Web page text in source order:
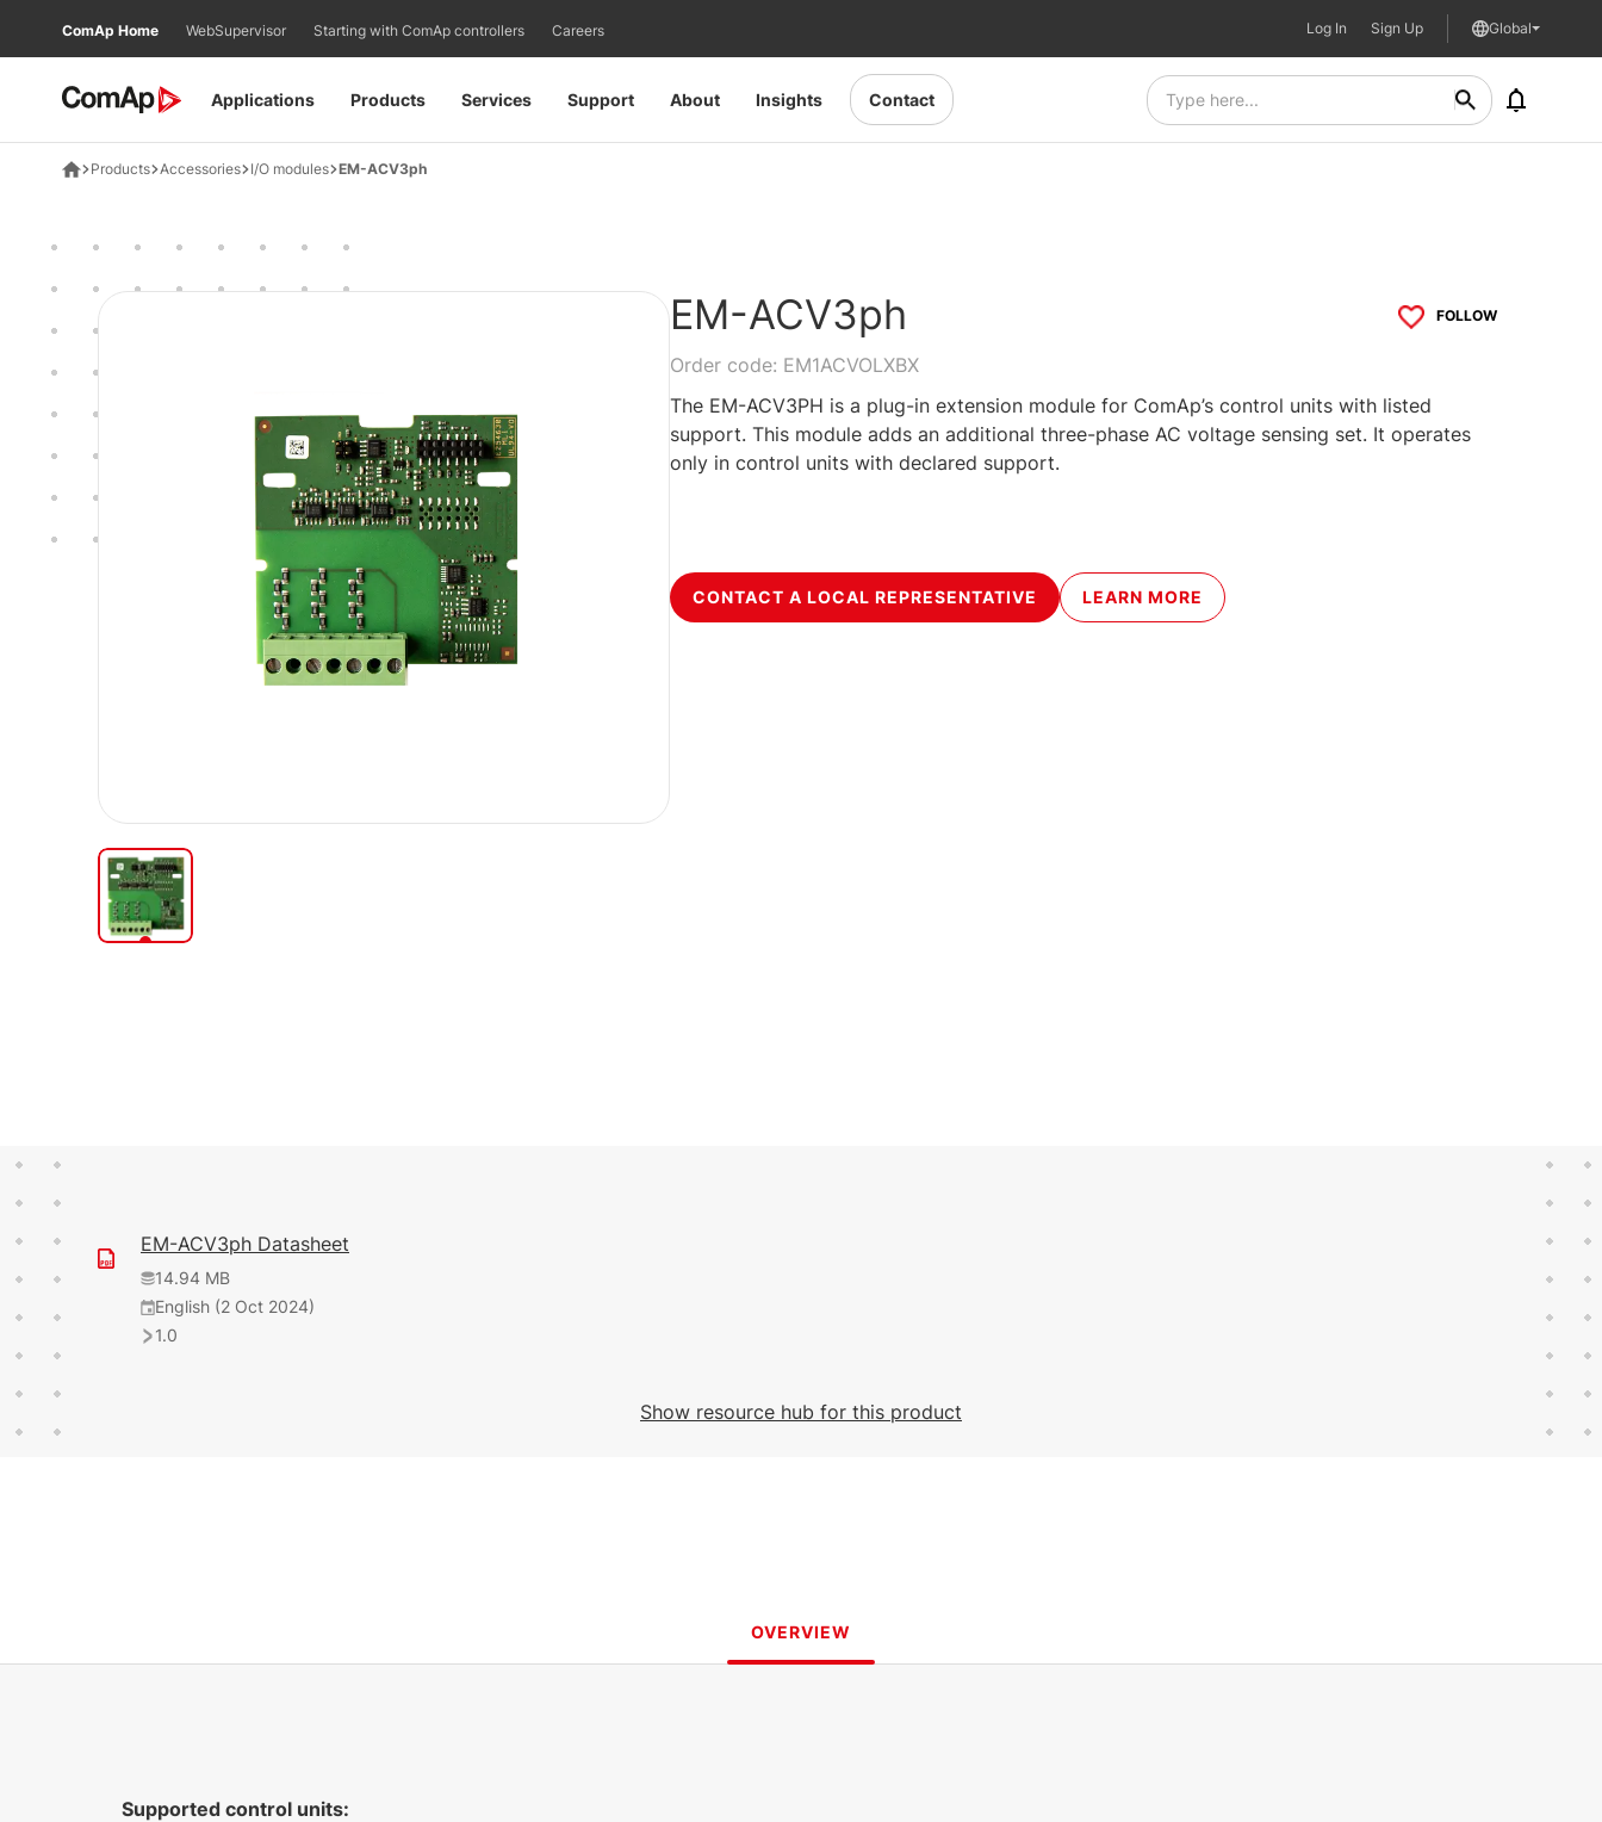
Applications Products Services Support About Insights Contact
ComAp Home WebSupervisor Starting with ComAp controllers Careers Log In Sign Up Global
Products Accessories I/O modules EM-ACV3ph
EM-ACV3ph FOLLOW
Order code: EM1ACVOLXBX
The EM-ACV3PH is a plug-in extension module for ComAp’s control units with listed
support. This module adds an additional three-phase AC voltage sensing set. It operates
only in control units with declared support.
CONTACT A LOCAL REPRESENTATIVE LEARN MORE
EM-ACV3ph Datasheet
14.94 MB
English (2 Oct 2024)
1.0
Show resource hub for this product
OVERVIEW
Supported control units: